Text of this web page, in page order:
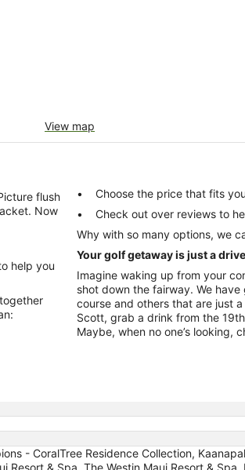
View map
flush
Now
help you
Choose the price that fits
Check out over
Why with so many options, we
Your golf getaway is just a
Imagine waking up from your
shot down the fairway. We
course and others that are just
Scott, grab a drink from the
Maybe, when no one’s looking,
- CoralTree Residence Collection,